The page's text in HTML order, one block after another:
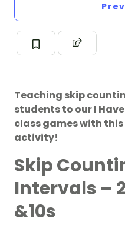
Teaching skip
students to our I
class games with
activity!
Skip
Intervals –
&10s